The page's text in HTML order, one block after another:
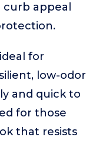
curb appeal
for
low-odor
and quick to
for those
that resists